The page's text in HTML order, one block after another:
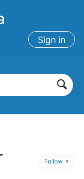
Sign in
Follow